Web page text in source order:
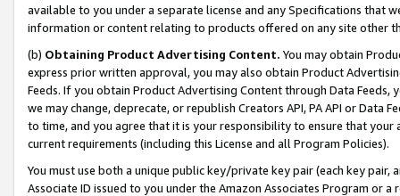
available to you under a separate license and any Specifications that
information or content relating to products offered on any site other
(b) Obtaining Product Advertising Content. You may obtain
express prior written approval, you may also obtain Product
Feeds. If you obtain Product Advertising Content through Data Feeds,
we may change, deprecate, or republish Creators API, PA API or Data
to time, and you agree that it is your responsibility to ensure that your
current requirements (including this License and all Program Policies).
You must use both a unique public key/private key pair (each key pair,
Associate ID issued to you under the Amazon Associates Program or